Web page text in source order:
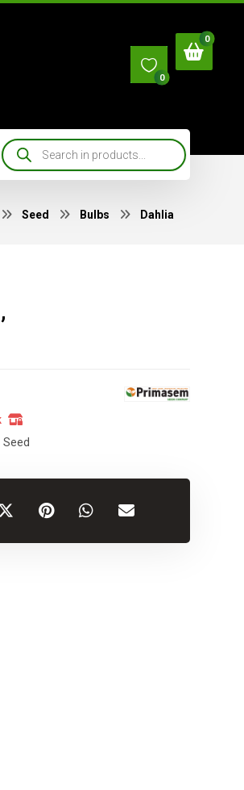
Seed Bulbs Dahlia
Seed